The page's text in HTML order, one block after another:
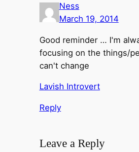
Ness
March 19, 2014
Good reminder … I'm
focusing on the things/
can't change
Lavish Introvert
Reply
Leave a Reply